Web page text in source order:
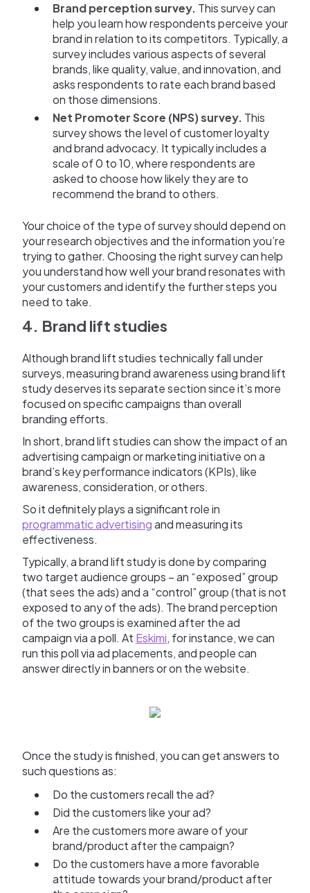
Brand perception survey. This survey can
help you learn how respondents perceive your
brand in relation to its competitors. Typically, a
survey includes various aspects of several
brands, like quality, value, and innovation, and
asks respondents to rate each brand based
on those dimensions.
Net Promoter Score (NPS) survey. This
survey shows the level of customer loyalty
and brand advocacy. It typically includes a
scale of 0 to 10, where respondents are
asked to choose how likely they are to
recommend the brand to others.
Your choice of the type of survey should depend on
your research objectives and the information you’re
trying to gather. Choosing the right survey can help
you understand how well your brand resonates with
your customers and identify the further steps you
need to take.
4. Brand lift studies
Although brand lift studies technically fall under
surveys, measuring brand awareness using brand lift
study deserves its separate section since it’s more
focused on specific campaigns than overall
branding efforts.
In short, brand lift studies can show the impact of an
advertising campaign or marketing initiative on a
brand’s key performance indicators (KPIs), like
awareness, consideration, or others.
So it definitely plays a significant role in
programmatic advertisingand measuring its
effectiveness.
Typically, a brand lift study is done by comparing
two target audience groups – an “exposed” group
(that sees the ads) and a “control” group (that is not
exposed to any of the ads). The brand perception
of the two groups is examined after the ad
campaign via a poll. At Eskimi, for instance, we can
run this poll via ad placements, and people can
answer directly in banners or on the website.
Once the study is finished, you can get answers to
such questions as:
Do the customers recall the ad?
Did the customers like your ad?
Are the customers more aware of your
brand/product after the campaign?
Do the customers have a more favorable
attitude towards your brand/product after